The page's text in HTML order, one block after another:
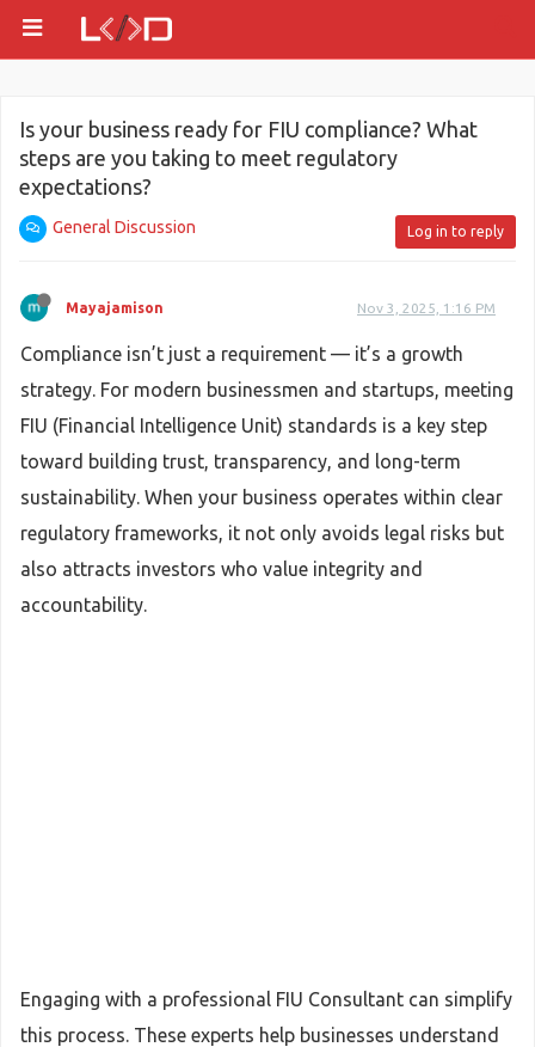
Is your business ready for FIU compliance? What
steps are you taking to meet regulatory
expectations?
General Discussion Log in to reply
Mayajamison Nov 3, 2025, 1:16 PM
Compliance isn’t just a requirement — it’s a growth
strategy. For modern businessmen and startups, meeting
FIU (Financial Intelligence Unit) standards is a key step
toward building trust, transparency, and long-term
sustainability. When your business operates within clear
regulatory frameworks, it not only avoids legal risks but
also attracts investors who value integrity and
accountability.
Engaging with a professional FIU Consultant can simplify
this process. These experts help businesses understand